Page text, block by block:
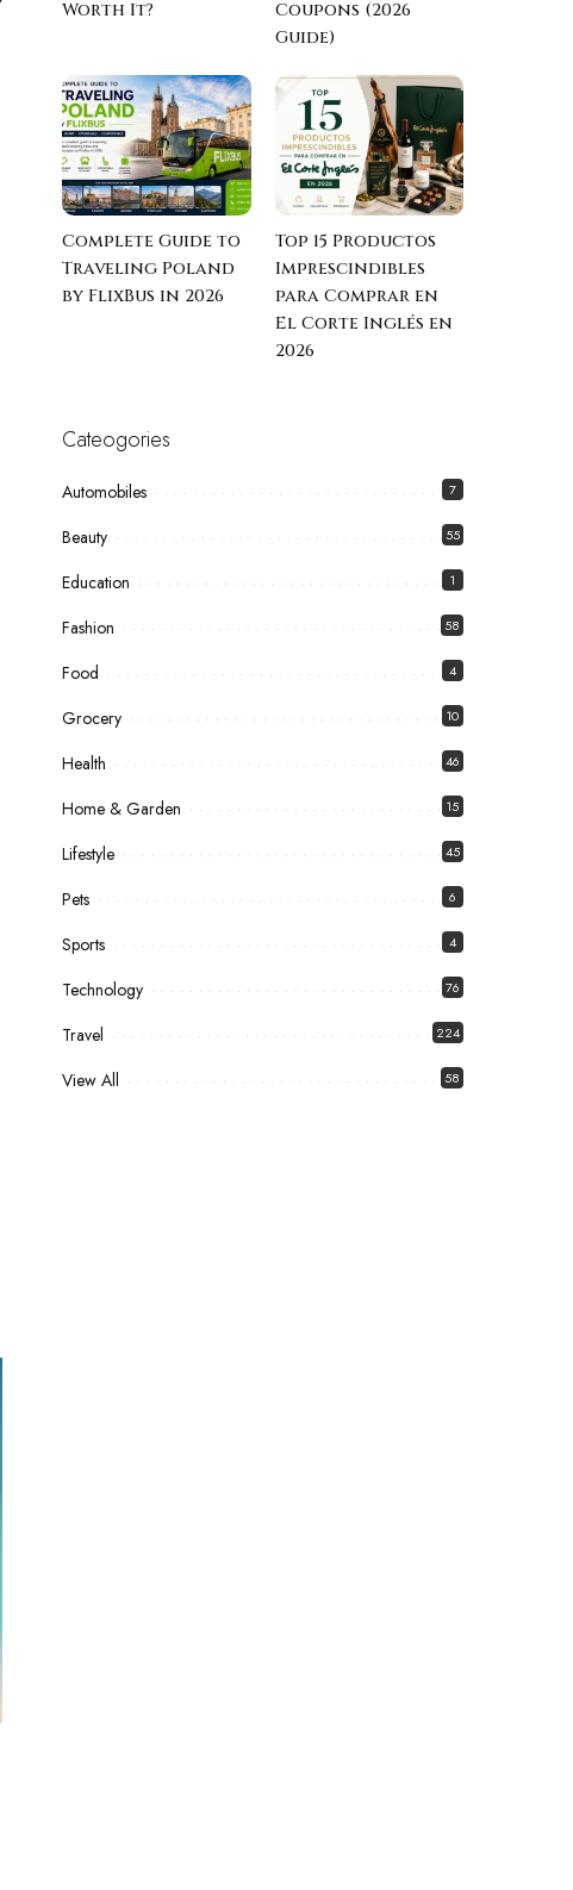
Worth It?
Coupons (2026
Guide)
Complete Guide to
Traveling Poland
by FlixBus in 2026
Top 15 Productos
Imprescindibles
para Comprar en
El Corte Inglés en
2026
Cateogories
Automobiles 7
Beauty 55
Education 1
Fashion 58
Food 4
Grocery 10
Health 46
Home & Garden 15
Lifestyle 45
Pets 6
Sports 4
Technology 76
Travel 224
View All 58